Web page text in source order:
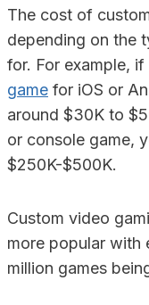
The cost of
depending on the
for. For example,
game for iOS or
around $30K to
or console game,
$250K-$500K.
Custom video
more popular with
million games